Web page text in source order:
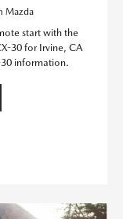
Mazda
start with the
30 for Irvine, CA
information.